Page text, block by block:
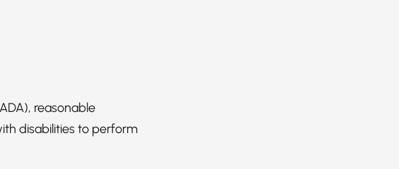
reasonable
disabilities to perform